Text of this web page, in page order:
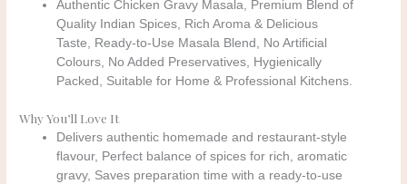
Authentic Chicken Gravy Masala, Premium Blend of
Quality Indian Spices, Rich Aroma & Delicious
Taste, Ready-to-Use Masala Blend, No Artificial
Colours, No Added Preservatives, Hygienically
Packed, Suitable for Home & Professional Kitchens.
Why You’ll Love It
Delivers authentic homemade and restaurant-style
flavour, Perfect balance of spices for rich, aromatic
gravy, Saves preparation time with a ready-to-use